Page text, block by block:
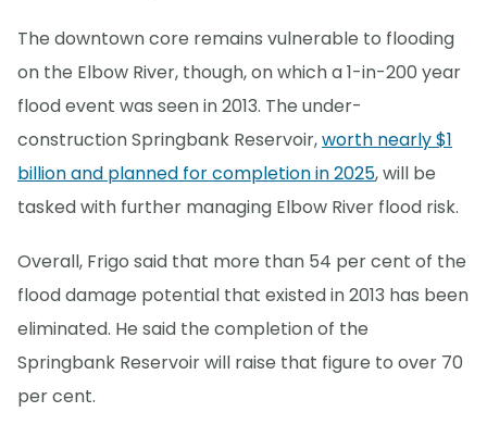
The downtown core remains vulnerable to flooding
on the Elbow River, though, on which a 1-in-200 year
flood event was seen in 2013. The under-
construction Springbank Reservoir,worth nearly $1
billion and planned for completion in 2025, will be
tasked with further managing Elbow River flood risk.
Overall, Frigo said that more than 54 per cent of the
flood damage potential that existed in 2013 has been
eliminated. He said the completion of the
Springbank Reservoir will raise that figure to over 70
per cent.